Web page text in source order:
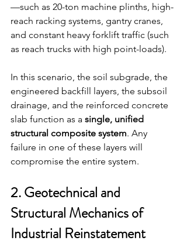
—such as 20-ton machine plinths, high-
reach racking systems, gantry cranes,
and constant heavy forklift traffic (such
as reach trucks with high point-loads).
In this scenario, the soil subgrade, the
engineered backfill layers, the subsoil
drainage, and the reinforced concrete
slab function as a single, unified
structural composite system. Any
failure in one of these layers will
compromise the entire system.
2. Geotechnical and
Structural Mechanics of
Industrial Reinstatement